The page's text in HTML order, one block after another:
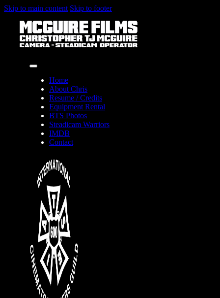
Skip to main content Skip to footer
Home
About Chris
Resume / Credits
Equipment Rental
BTS Photos
Steadicam Warriors
IMDB
Contact